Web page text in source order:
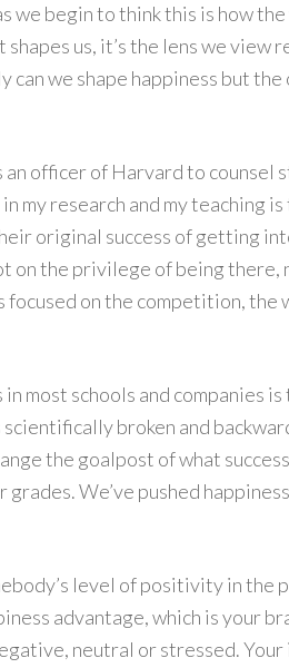
we begin to think this is how
us, it’s the lens we view
can we shape happiness but
an officer of Harvard to
my research and my teaching
original success of getting
on the privilege of being
focused on the competition, the
most schools and companies
scientifically broken and
the goalpost of what
We’ve pushed
level of positivity in
advantage, which is your
neutral or stressed.